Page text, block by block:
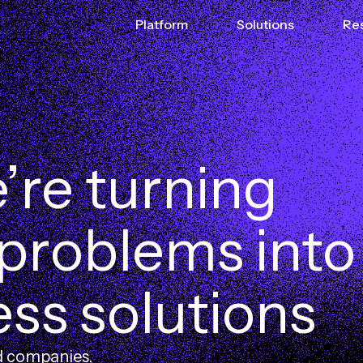
Platform Solutions
’returning
roblemsinto
sssolutions
companies,